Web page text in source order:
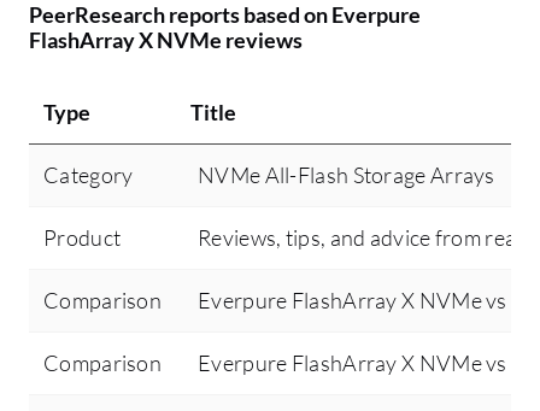
PeerResearch reports based on Everpure
FlashArray X NVMe reviews
Type Title
Category NVMe All-Flash Storage Arrays
Product Reviews, tips, and advice from real
Comparison Everpure FlashArray X NVMe vs
Comparison Everpure FlashArray X NVMe vs